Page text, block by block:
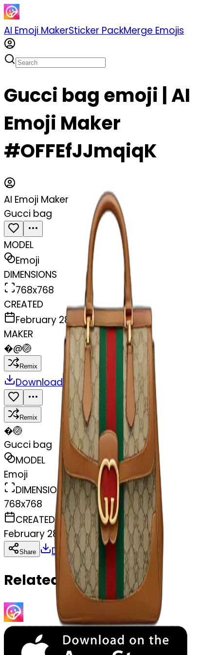
AI Emoji MakerSticker PackMerge Emojis
Gucci bag emoji | AI
Emoji Maker
#OFFEfJJmqiqK
AI Emoji Maker
Gucci bag
MODEL
Emoji
DIMENSIONS
768x768
CREATED
February 28, 2025
MAKER
�@🏐
Remix
Download Share
Remix
�🏐
Gucci bag
MODEL
Emoji
DIMENSIONS
768x768
CREATED
February 28, 2025
Share Download Copy
Related Emojis